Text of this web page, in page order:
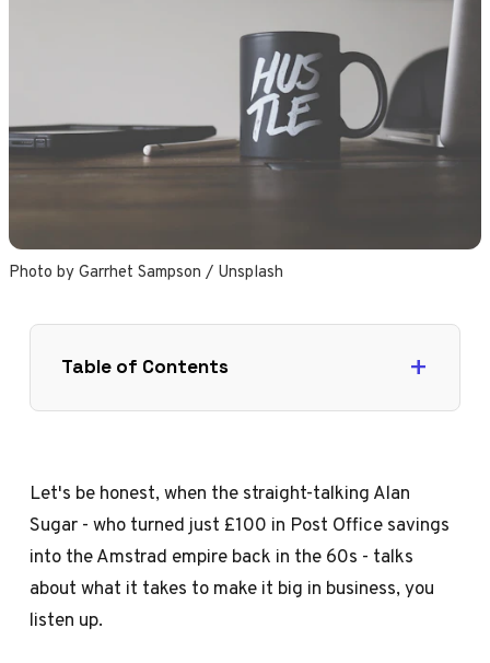
Photo by Garrhet Sampson / Unsplash
Table of Contents
Let's be honest, when the straight-talking Alan
Sugar - who turned just £100 in Post Office savings
into the Amstrad empire back in the 60s - talks
about what it takes to make it big in business, you
listen up.